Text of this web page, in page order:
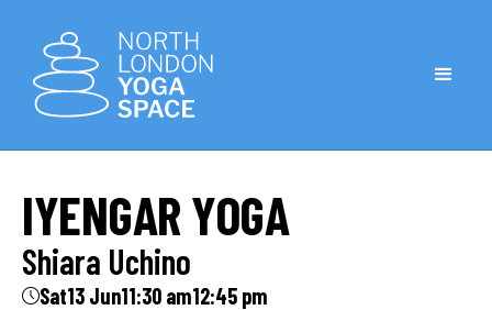
IYENGAR YOGA
Shiara Uchino
Sat13 Jun11:30 am12:45 pm